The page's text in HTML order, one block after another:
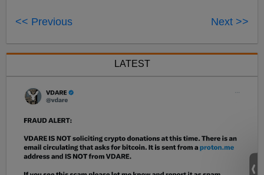
<< Previous Next >>
LATEST